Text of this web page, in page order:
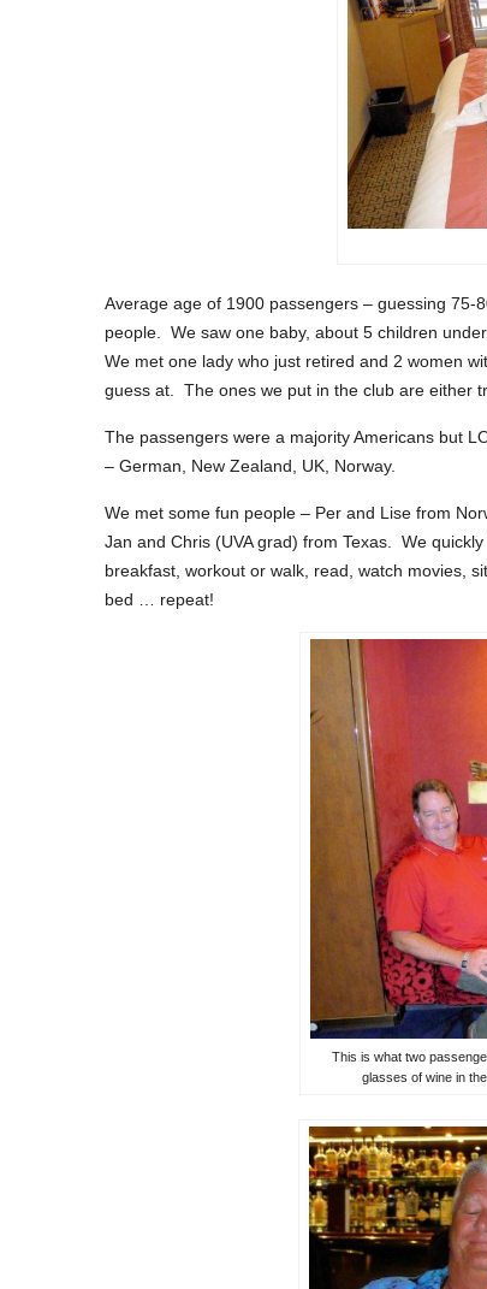
Average age of 1900 passengers – guessing
people. We saw one baby, about 5 children
We met one lady who just retired and 2 women
guess at. The ones we put in the club are either
The passengers were a majority Americans but
– German, New Zealand, UK, Norway.
We met some fun people – Per and Lise from
Jan and Chris (UVA grad) from Texas. We
breakfast, workout or walk, read, watch movies,
bed … repeat!
This is what two
glasses of wine in